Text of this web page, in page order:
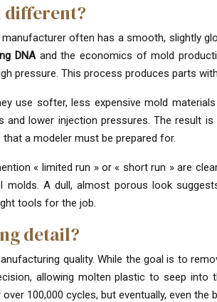
different?
often has a smooth, slightly
DNAand the economics of mold
pressure. This process produces parts
use softer, less expensive mold
lower injection pressures. The result
a modeler must be prepared for.
« limited run » or « short run » are
A dull, almost porous look
tools for the job.
detail?
quality. While the goal is to
allowing molten plastic to seep
100,000 cycles, but eventually, even the